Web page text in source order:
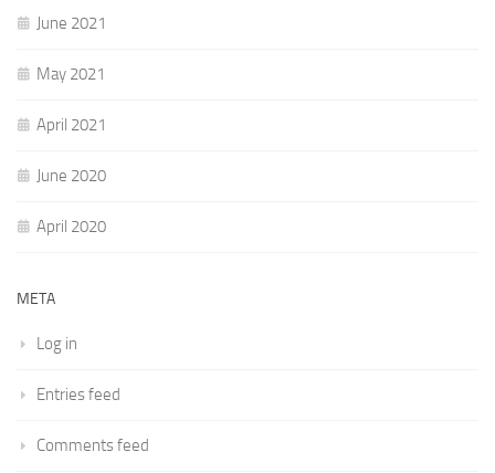
June 2021
May 2021
April 2021
June 2020
April 2020
META
Log in
Entries feed
Comments feed